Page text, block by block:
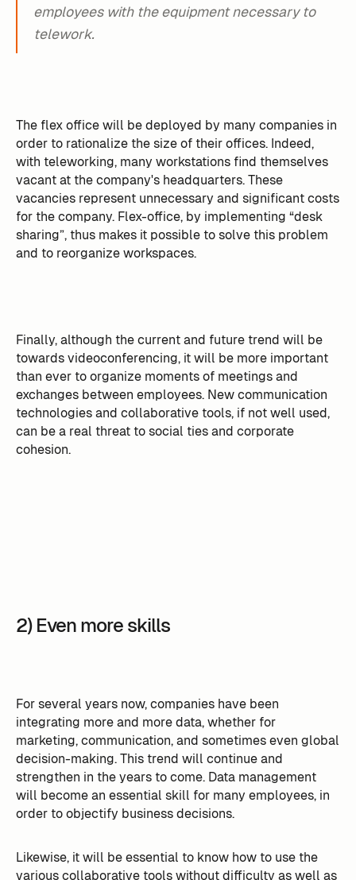
employees with the equipment necessary to
telework.
The flex office will be deployed by many companies in
order to rationalize the size of their offices. Indeed,
with teleworking, many workstations find themselves
vacant at the company's headquarters. These
vacancies represent unnecessary and significant costs
for the company. Flex-office, by implementing “desk
sharing”, thus makes it possible to solve this problem
and to reorganize workspaces.
Finally, although the current and future trend will be
towards videoconferencing, it will be more important
than ever to organize moments of meetings and
exchanges between employees. New communication
technologies and collaborative tools, if not well used,
can be a real threat to social ties and corporate
cohesion.
2) Even more skills
For several years now, companies have been
integrating more and more data, whether for
marketing, communication, and sometimes even global
decision-making. This trend will continue and
strengthen in the years to come. Data management
will become an essential skill for many employees, in
order to objectify business decisions.
Likewise, it will be essential to know how to use the
various collaborative tools without difficulty as well as